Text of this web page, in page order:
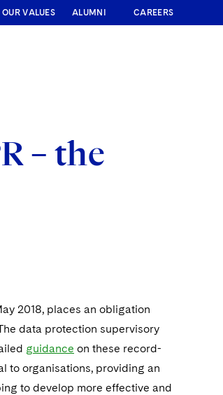
OUR VALUES ALUMNI CAREERS
– the
2018, places an obligation
data protection supervisory
guidance on these record-
to organisations, providing an
to develop more effective and